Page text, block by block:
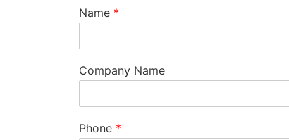
Name *
Company Name
Phone *